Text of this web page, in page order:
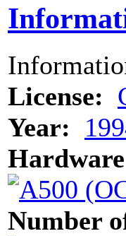
License:
Year:
Hardware
Number